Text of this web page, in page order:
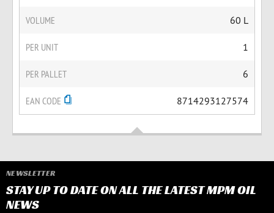
VOLUME 60 L
PER UNIT 1
PER PALLET 6
EAN CODE 8714293127574
NEWSLETTER
STAY UP TO DATE ON ALL THE LATEST MPM OIL
NEWS